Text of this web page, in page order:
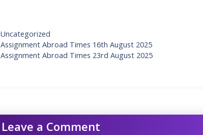
Categories
Uncategorized
Assignment Abroad Times 16th August 2025
Assignment Abroad Times 23rd August 2025
Leave a Comment